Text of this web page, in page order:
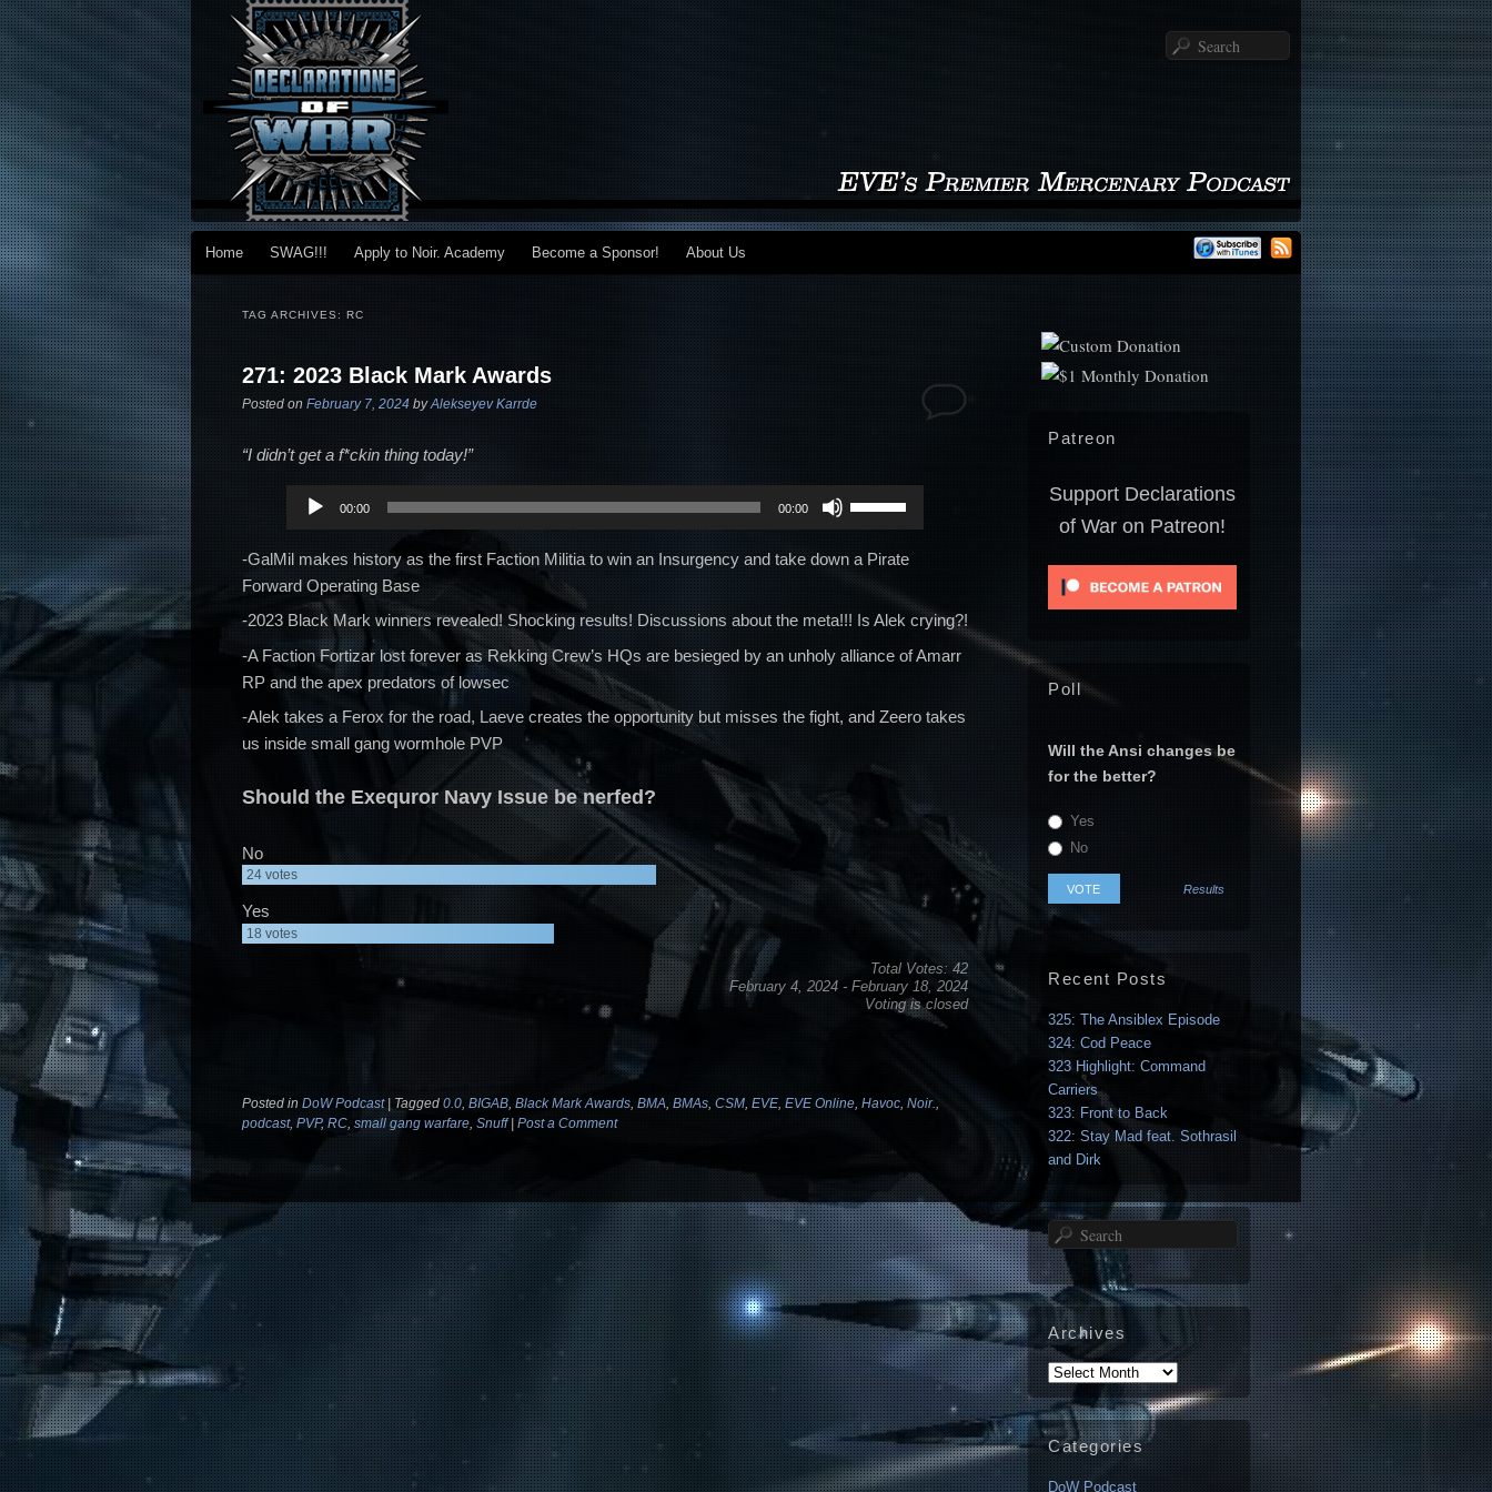
Search
Main menu
Skip to primary content
Skip to secondary content
Home SWAG!!! Apply to Noir. Academy Become a Sponsor! About Us
TAG ARCHIVES: RC
271: 2023 Black Mark Awards
Posted on February 7, 2024 byAlekseyev Karrde
“I didn’t get a f*ckin thing today!”
Audio
00:00 00:00
Arrow
increase
or
volume.
-GalMil makes history as the first Faction Militia to win an Insurgency and take down a Pirate
Forward Operating Base
-2023 Black Mark winners revealed! Shocking results! Discussions about the meta!!! Is Alek crying?!
-A Faction Fortizar lost forever as Rekking Crew’s HQs are besieged by an unholy alliance of Amarr
RP and the apex predators of lowsec
-Alek takes a Ferox for the road, Laeve creates the opportunity but misses the fight, and Zeero takes
us inside small gang wormhole PVP
Should the Exequror Navy Issue be nerfed?
No
24 votes
Yes
18 votes
Total Votes: 42
February 4, 2024 - February 18, 2024
Voting is closed
Posted in DoW Podcast Tagged 0.0, BIGAB, Black Mark Awards, BMA, BMAs, CSM, EVE, EVE Online, Havoc, Noir.,
podcast, PVP, RC, small gang warfare, Snuff Post a Comment
Patreon
Support Declarations
of War on Patreon!
Poll
Will the Ansi changes be
for the better?
Yes
No
Results
Recent Posts
325: The Ansiblex Episode
324: Cod Peace
323 Highlight: Command
Carriers
323: Front to Back
322: Stay Mad feat. Sothrasil
and Dirk
Search
Archives
Archives
Categories
DoW Podcast